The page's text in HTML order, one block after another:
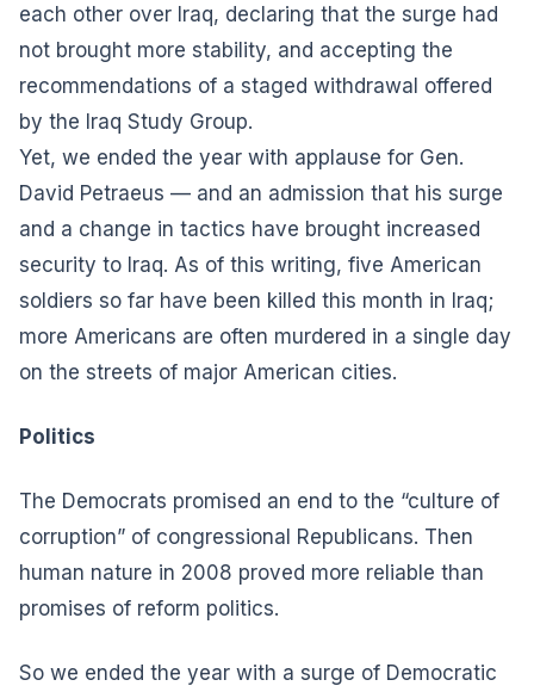
each other over Iraq, declaring that the surge had
not brought more stability, and accepting the
recommendations of a staged withdrawal offered
by the Iraq Study Group.
Yet, we ended the year with applause for Gen.
David Petraeus — and an admission that his surge
and a change in tactics have brought increased
security to Iraq. As of this writing, five American
soldiers so far have been killed this month in Iraq;
more Americans are often murdered in a single day
on the streets of major American cities.
Politics
The Democrats promised an end to the “culture of
corruption” of congressional Republicans. Then
human nature in 2008 proved more reliable than
promises of reform politics.
So we ended the year with a surge of Democratic